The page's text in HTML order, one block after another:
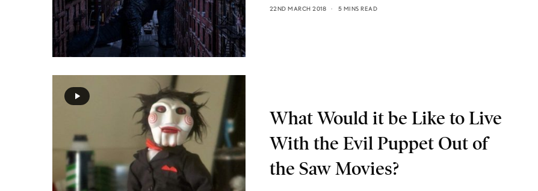
22ND MARCH 2018 5 MINS READ
What Would it be Like to Live
With the Evil Puppet Out of
the Saw Movies?